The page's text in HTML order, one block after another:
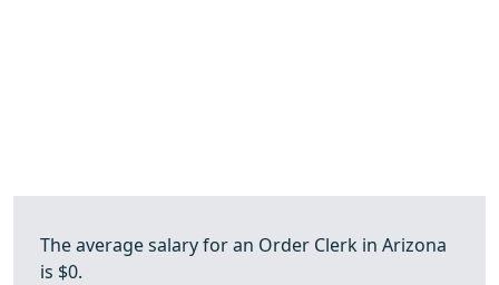
The average salary for an Order Clerk in Arizona
is $0.